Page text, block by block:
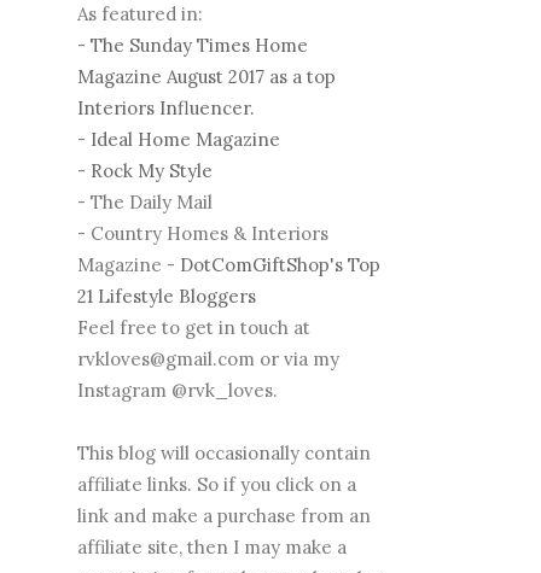
As featured in:
- The Sunday Times Home
Magazine August 2017 as a top
Interiors Influencer.
- Ideal Home Magazine
- Rock My Style
- The Daily Mail
- Country Homes & Interiors
Magazine - DotComGiftShop's Top
21 Lifestyle Bloggers
Feel free to get in touch at
rvkloves@gmail.com or via my
Instagram @rvk_loves.
This blog will occasionally contain
affiliate links. So if you click on a
link and make a purchase from an
affiliate site, then I may make a